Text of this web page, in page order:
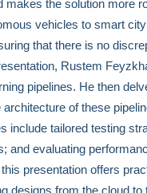
makes the solution more
vehicles to smart
that there is no
Rustem
pipelines. He then
of these
include tailored testing
and evaluating
presentation offers
designs from the cloud